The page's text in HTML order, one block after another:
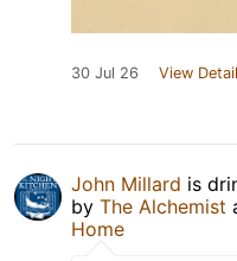
30 Jul 26 View
John Millard is
by The Alchemist
Home